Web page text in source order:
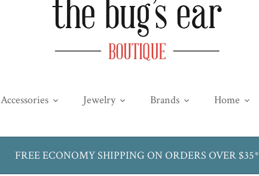
Accessories Jewelry Brands Home
FREE ECONOMY SHIPPING ON ORDERS OVER $35*